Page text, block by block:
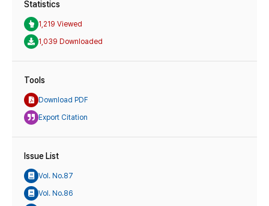
Statistics
1,219 Viewed
1,039 Downloaded
Tools
Download PDF
Export Citation
Issue List
Vol. No.87
Vol. No.86